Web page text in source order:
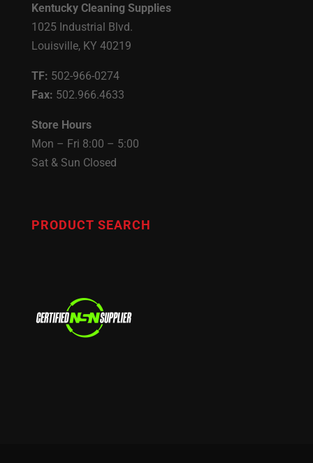
Kentucky Cleaning Supplies
1025 Industrial Blvd.
Louisville, KY 40219
TF: 502-966-0274
Fax: 502.966.4633
Store Hours
Mon – Fri 8:00 – 5:00
Sat & Sun Closed
PRODUCT SEARCH